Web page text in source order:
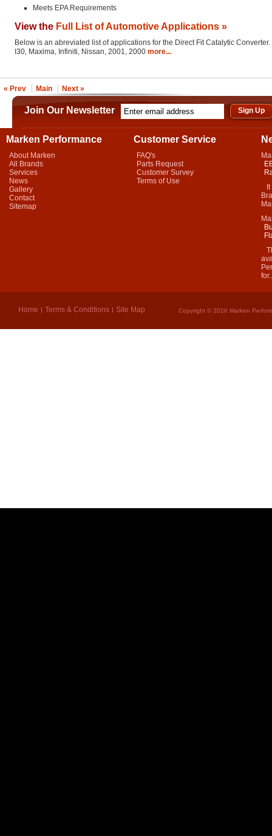
Meets EPA Requirements
View the Full List of Automotive Applications »
Below is an abreviated list of applications for the Direct Fit Catalytic Converter.
I30, Maxima, Infiniti, Nissan, 2001, 2000 more...
« Prev Main Next »
Join Our Newsletter
Marken Performance
About Marken
All Brands
Services
News
Gallery
Contact
Sitemap
Customer Service
FAQ's
Parts Request
Customer Survey
Terms of Use
It
Home Terms & Conditions Site Map Copyright © 2026 Marken